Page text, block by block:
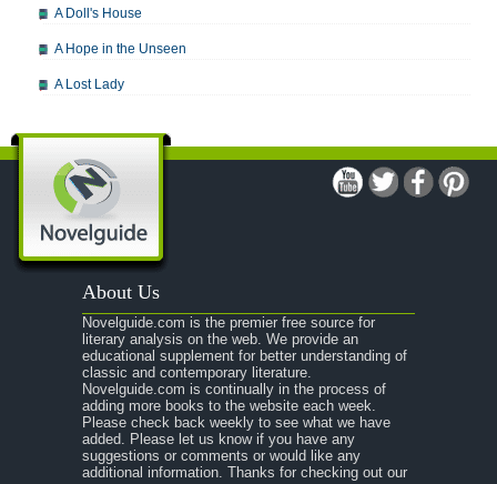
A Doll's House
A Hope in the Unseen
A Lost Lady
A Modest Proposal
A Midsummer Night's Dream
A Portrait of the Artist as a Young Man
A Passage to India
A Raisin in the Sun
A Room With a View
A Separate Peace
A Tale of Two Cities
A Streetcar Named Desire
A Thousand Splendid Suns
About Us
Novelguide.com is the premier free source for
literary analysis on the web. We provide an
educational supplement for better understanding of
classic and contemporary literature.
Novelguide.com is continually in the process of
adding more books to the website each week.
Please check back weekly to see what we have
added. Please let us know if you have any
suggestions or comments or would like any
additional information. Thanks for checking out our